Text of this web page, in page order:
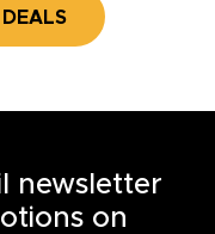
newsletter
on